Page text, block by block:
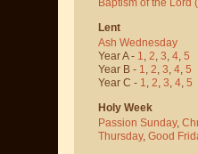
Baptism of the Lord
Lent
Ash Wednesday
Year A - 1, 2, 3, 4, 5
Year B - 1, 2, 3, 4, 5
Year C - 1, 2, 3, 4, 5
Holy Week
Passion Sunday,
Thursday, Good